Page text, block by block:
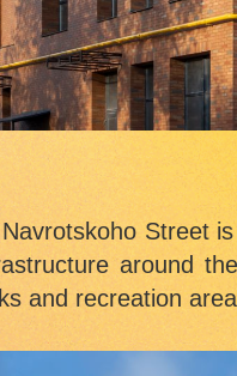
Street
around
and recreation